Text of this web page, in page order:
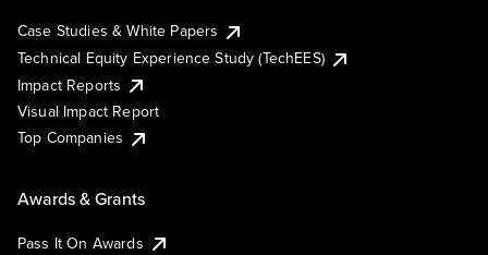
Case Studies & White Papers
Technical Equity Experience Study (TechEES)
Impact Reports
Visual Impact Report
Top Companies
Awards & Grants
Pass It On Awards